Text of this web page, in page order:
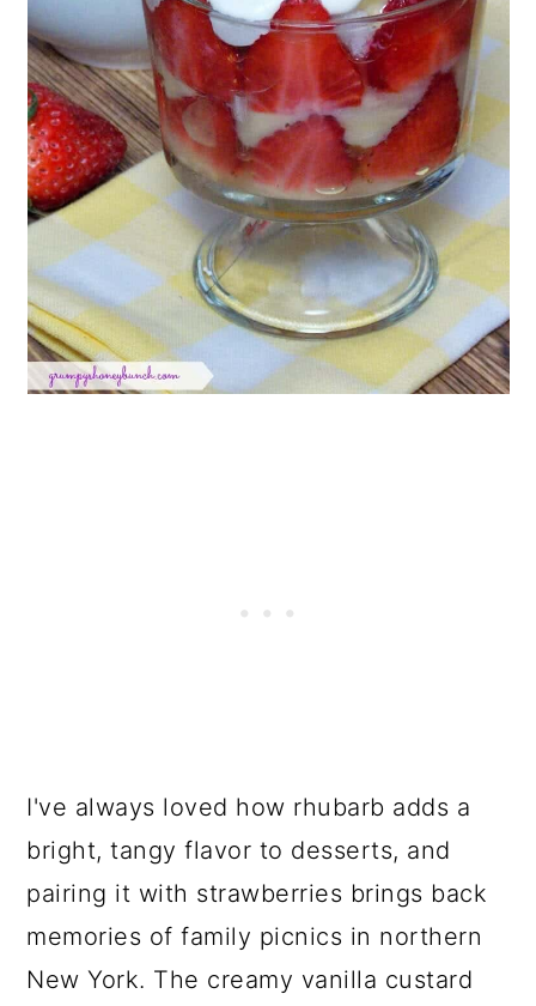
I've always loved how rhubarb adds a
bright, tangy flavor to desserts, and
pairing it with strawberries brings back
memories of family picnics in northern
New York. The creamy vanilla custard